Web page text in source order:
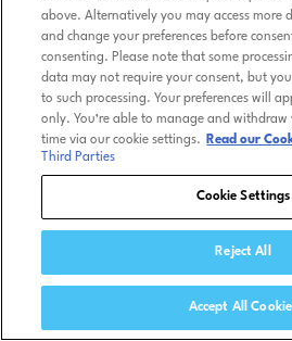
above. Alternatively you may access more
and change your preferences before
consenting. Please note that some
data may not require your consent, but
to such processing. Your preferences will
only. You’re able to manage and
time via our cookie settings.
Read our
Third Parties
Cookie Settings
Reject All
Accept All